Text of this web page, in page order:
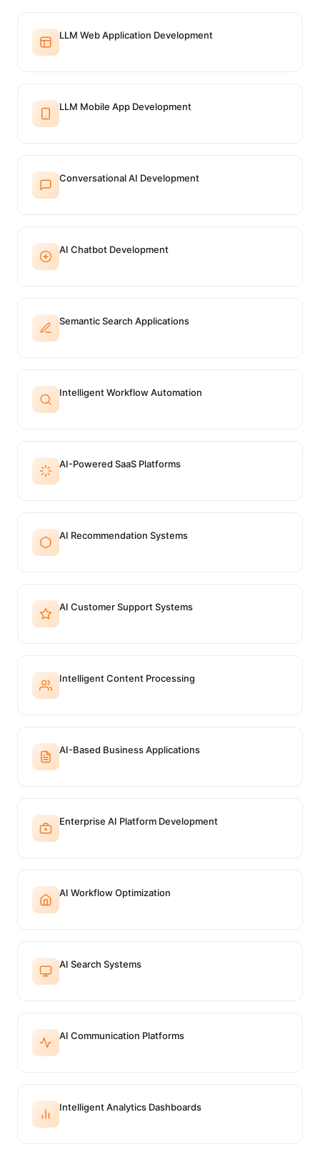
LLM Web Application Development
LLM Mobile App Development
Conversational AI Development
AI Chatbot Development
Semantic Search Applications
Intelligent Workflow Automation
AI-Powered SaaS Platforms
AI Recommendation Systems
AI Customer Support Systems
Intelligent Content Processing
AI-Based Business Applications
Enterprise AI Platform Development
AI Workflow Optimization
AI Search Systems
AI Communication Platforms
Intelligent Analytics Dashboards